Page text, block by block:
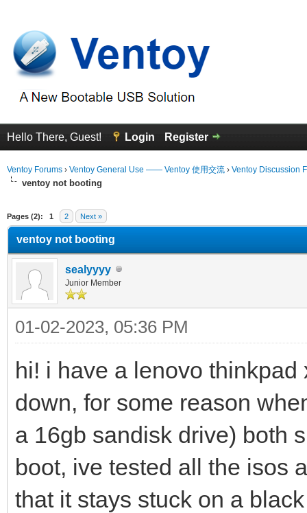
Hello There, Guest! Login Register
Ventoy Forums › Ventoy General Use —— Ventoy 使用交流 › Ventoy Discussion
ventoy not booting
Pages (2): 1 2 Next »
ventoy not booting
sealyyyy
Junior Member
01-02-2023, 05:36 PM
hi! i have a lenovo
down, for some reason
a 16gb sandisk drive) both
boot, ive tested all the isos
that it stays stuck on a